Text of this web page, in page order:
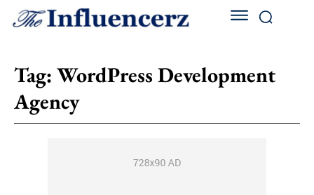
Tag: WordPress Development
Agency